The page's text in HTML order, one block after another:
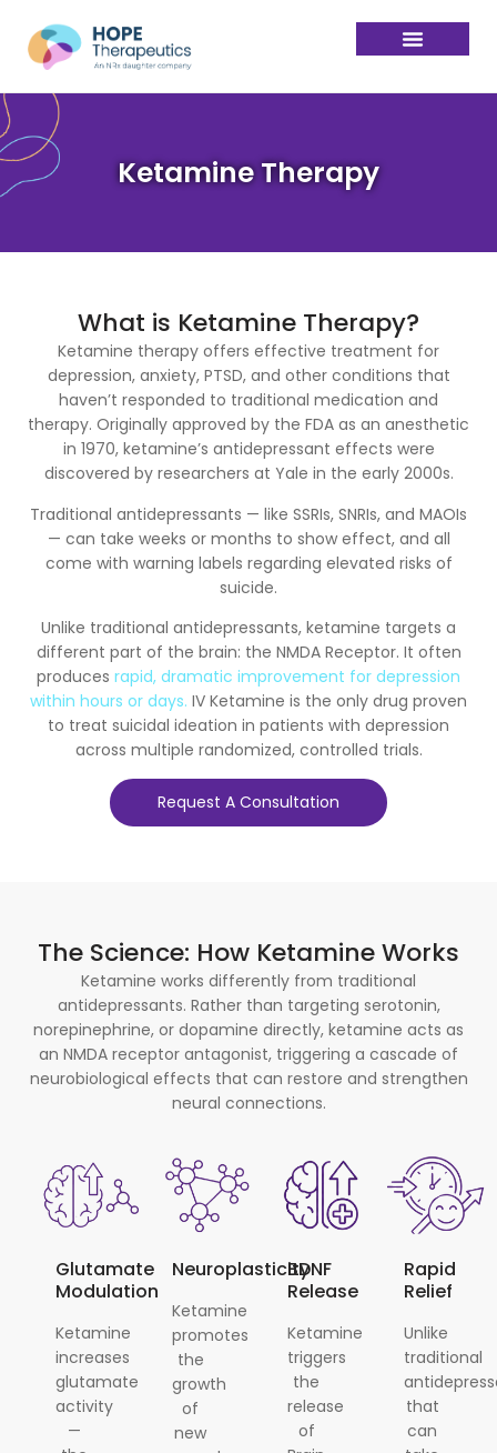
Ketamine Therapy
What is Ketamine Therapy?
Ketamine therapy offers effective treatment for
depression, anxiety, PTSD, and other conditions that
haven’t responded to traditional medication and
therapy. Originally approved by the FDA as an anesthetic
in 1970, ketamine’s antidepressant effects were
discovered by researchers at Yale in the early 2000s.
Traditional antidepressants — like SSRIs, SNRIs, and MAOIs
— can take weeks or months to show effect, and all
come with warning labels regarding elevated risks of
suicide.
Unlike traditional antidepressants, ketamine targets a
different part of the brain: the NMDA Receptor. It often
produces rapid, dramatic improvement for depression
within hours or days. IV Ketamine is the only drug proven
to treat suicidal ideation in patients with depression
across multiple randomized, controlled trials.
Request A Consultation
The Science: How Ketamine Works
Ketamine works differently from traditional
antidepressants. Rather than targeting serotonin,
norepinephrine, or dopamine directly, ketamine acts as
an NMDA receptor antagonist, triggering a cascade of
neurobiological effects that can restore and strengthen
neural connections.
Glutamate
Modulation
Ketamine
increases
glutamate
activity
—
Neuroplasticity
Ketamine
promotes
the
growth
of
new
BDNF
Release
Ketamine
triggers
the
release
of
Rapid
Relief
Unlike
traditional
that
can